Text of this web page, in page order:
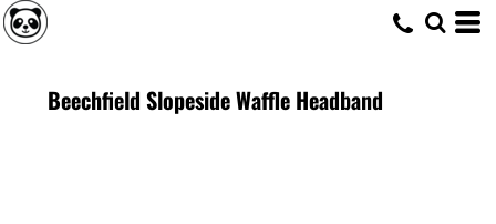
Beechfield Slopeside Waffle Headband